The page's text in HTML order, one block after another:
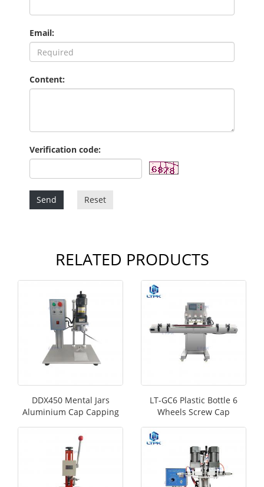
Email:
Content:
Verification code:
Send Reset
RELATED PRODUCTS
DDX450 Mental Jars
Aluminium Cap Capping
LT-GC6 Plastic Bottle 6
Wheels Screw Cap